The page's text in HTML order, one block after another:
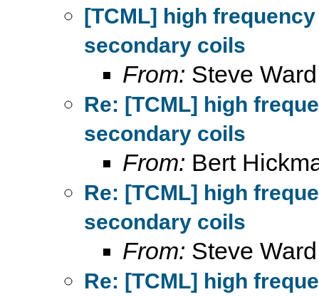
[TCML] high
secondary coils
From: Steve Ward
Re: [TCML] high
secondary coils
From: Bert
Re: [TCML] high
secondary coils
From: Steve Ward
Re: [TCML] high